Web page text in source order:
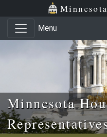
Skip to main content
Skip to office menu
Menu
Minnesota